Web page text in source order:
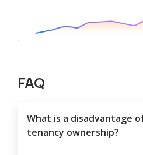
FAQ
What is a disadvantage
tenancy ownership?